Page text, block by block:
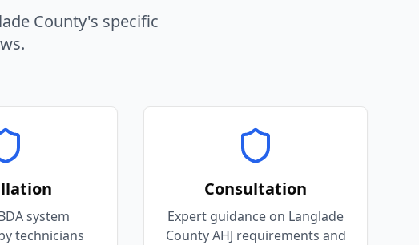
County's specific
system
technicians
Consultation
Expert guidance on Langlade
County AHJ requirements and